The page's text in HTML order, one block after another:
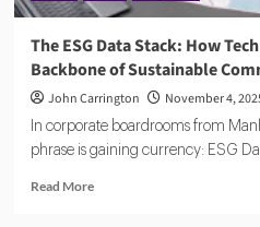
The ESG Data Stack: How
Backbone of Sustainable
John Carrington November 4,
In corporate boardrooms from
phrase is gaining currency: ESG
Read MoreRead